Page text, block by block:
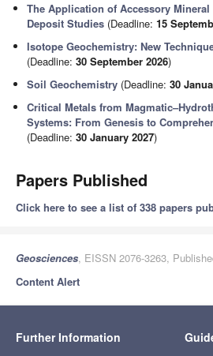
The Application of Accessory
Deposit Studies (Deadline:15
Isotope Geochemistry: New
(Deadline:30 September 2026)
Soil Geochemistry (Deadline:30
Critical Metals from
Systems: From Genesis to
(Deadline:30 January 2027)
Papers Published
Click here to see a list of 338 papers
Geosciences, EISSN 2076-3263,
Content Alert
Further Information